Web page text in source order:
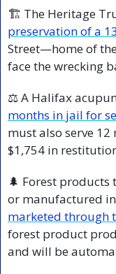
🏗️ The Heritage
preservation of a
Street—home of
face the wrecking
⚖️ A Halifax
months in jail for
must also serve
$1,754 in
🌲 Forest products
or manufactured
marketed through
forest product
and will be